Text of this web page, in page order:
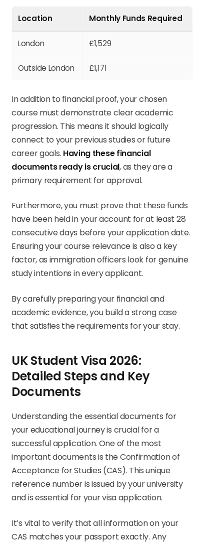
Location Monthly Funds Required
London £1,529
Outside London £1,171
In addition to financial proof, your chosen
course must demonstrate clear academic
progression. This means it should logically
connect to your previous studies or future
career goals. Having these financial
documents ready is crucial, as they are a
primary requirement for approval.
Furthermore, you must prove that these funds
have been held in your account for at least 28
consecutive days before your application date.
Ensuring your course relevance is also a key
factor, as immigration officers look for genuine
study intentions in every applicant.
By carefully preparing your financial and
academic evidence, you build a strong case
that satisfies the requirements for your stay.
UK Student Visa 2026:
Detailed Steps and Key
Documents
Understanding the essential documents for
your educational journey is crucial for a
successful application. One of the most
important documents is the Confirmation of
Acceptance for Studies (CAS). This unique
reference number is issued by your university
and is essential for your visa application.
It’s vital to verify that all information on your
CAS matches your passport exactly. Any